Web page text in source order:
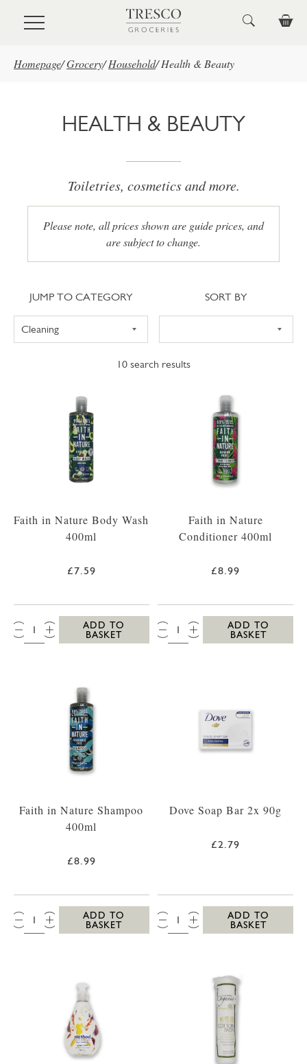
Skip to main content
Homepage/Grocery/ Household/ Health & Beauty
HEALTH & BEAUTY
Toiletries, cosmetics and more.
Please note, all prices shown are guide prices, and
are subject to change.
10 search results
Jump to category
JUMP TO CATEGORY Sort
SORT BY
Faith in Nature Body Wash
400ml
£7.59
QTY:
ADD TO
BASKET
Faith in Nature
Conditioner 400ml
£8.99
QTY:
ADD TO
BASKET
Faith in Nature Shampoo
400ml
£8.99
QTY:
ADD TO
BASKET
Dove Soap Bar 2x 90g
£2.79
QTY:
ADD TO
BASKET